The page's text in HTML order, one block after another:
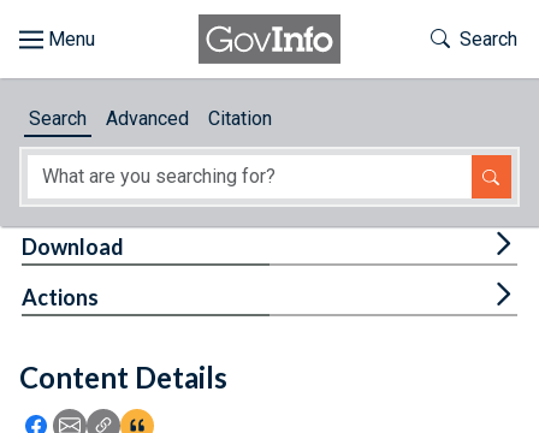
About
Feedback
Toggle
Search
Search Advanced Citation
Content Details
Icon: Share using Facebook
Icon: Share using Email
Icon: Copy Link URL
Icon:View Citations
Download
Actions